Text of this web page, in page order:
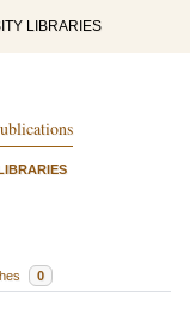
LIBRARIES
0